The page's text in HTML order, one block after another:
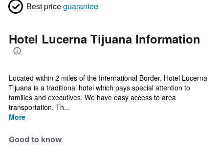
Best priceguarantee
Hotel Lucerna Tijuana Information
Located within 2 miles of the International Border, Hotel Lucerna
Tijuana is a traditional hotel which pays special attention to
families and executives. We have easy access to area
transportation. Th...
More
Good to know